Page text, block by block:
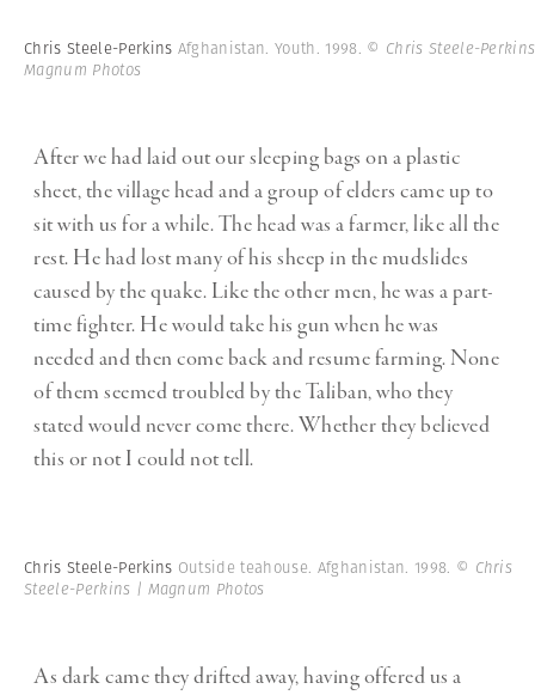
Chris Steele-Perkins Afghanistan. Youth. 1998. © Chris Steele-
Magnum Photos
After we had laid out our sleeping bags on a plastic
sheet, the village head and a group of elders came up to
sit with us for a while. The head was a farmer, like all the
rest. He had lost many of his sheep in the mudslides
caused by the quake. Like the other men, he was a part-
time fighter. He would take his gun when he was
needed and then come back and resume farming. None
of them seemed troubled by the Taliban, who they
stated would never come there. Whether they believed
this or not I could not tell.
Chris Steele-Perkins Outside teahouse. Afghanistan. 1998. © Chris
Steele-Perkins | Magnum Photos
As dark came they drifted away, having offered us a